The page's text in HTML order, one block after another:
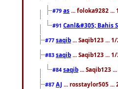
#79 as ... foloka9282 ...
#91 Canl&#305; Bahis
#77 saqib ... Saqib123 ...
#83 saqib ... Saqib123 ...
#84 saqib ... Saqib123
#87 AJ ... rosstaylor505 ...